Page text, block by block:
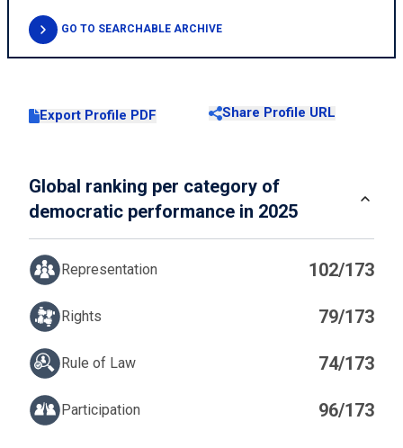
GO TO SEARCHABLE ARCHIVE
Export Profile PDF Share Profile URL
Global ranking per category of
democratic performance in 2025
Representation 102/173
Rights 79/173
Rule of Law 74/173
Participation 96/173